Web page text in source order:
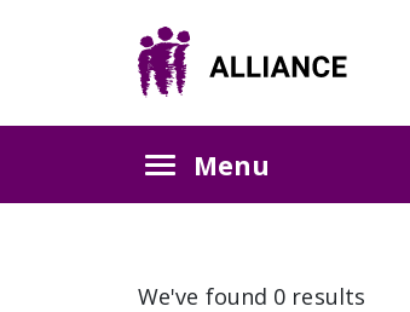
Menu
We've found 0 results